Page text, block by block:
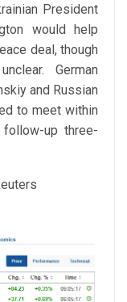
President
would help
deal, though
German
and Russian
to meet within
up three-